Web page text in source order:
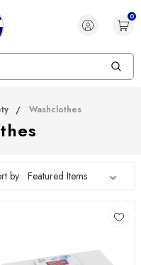
0
Washclothes
by